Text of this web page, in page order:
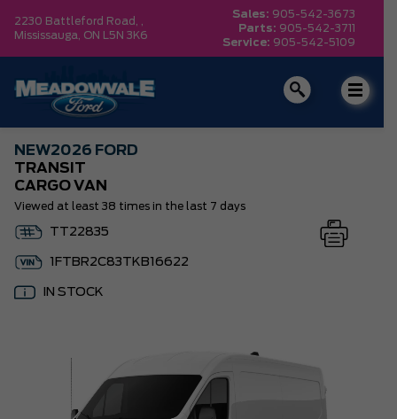
2230 Battleford Road, ,
Mississauga, ON L5N 3K6
Sales: 905-542-3673
Parts: 905-542-3711
Service: 905-542-5109
NEW2026 FORD
TRANSIT
CARGO VAN
Viewed at least 38 times in the last 7 days
TT22835
1FTBR2C83TKB16622
IN STOCK